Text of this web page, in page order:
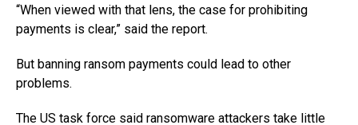
“When viewed with that lens, the case for prohibiting
payments is clear,” said the report.
But banning ransom payments could lead to other
problems.
The US task force said ransomware attackers take little